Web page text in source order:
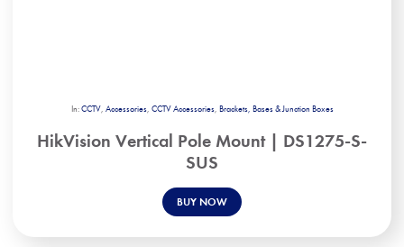
In:CCTV, Accessories, CCTV Accessories, Brackets, Bases & Junction Boxes
HikVision Vertical Pole Mount | DS1275-S-
SUS
BUY NOW